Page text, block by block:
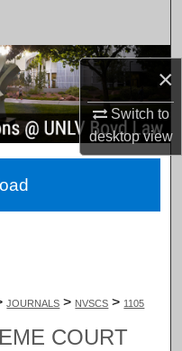
×
Switch to
desktopview
JOURNALS > NVSCS > 1105
COURT